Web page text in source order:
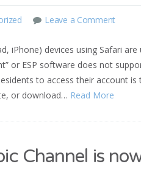
Leave a Comment
iPhone) devices using Safari
or ESP software does not
to access their account
or download… Read More
Channel is